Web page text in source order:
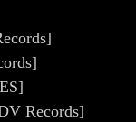
Records]